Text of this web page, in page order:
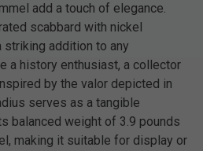
add a touch of elegance.
scabbard with nickel
addition to any
a history enthusiast, a collector
by the valor depicted in
serves as a tangible
balanced weight of 3.9 pounds
making it suitable for display or